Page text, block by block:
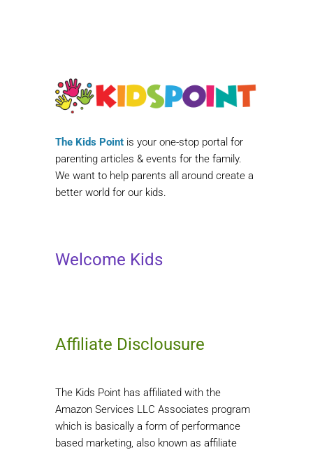
The Kids Point is your one-stop portal for
parenting articles & events for the family.
We want to help parents all around create a
better world for our kids.
Welcome Kids
Affiliate Disclousure
The Kids Point has affiliated with the
Amazon Services LLC Associates program
which is basically a form of performance
based marketing, also known as affiliate